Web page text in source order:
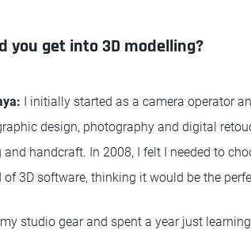
you get into 3D modelling?
I initially started as a camera operator
design, photography and digital
and handcraft. In 2008, I felt I needed to
of 3D software, thinking it would be the
studio gear and spent a year just